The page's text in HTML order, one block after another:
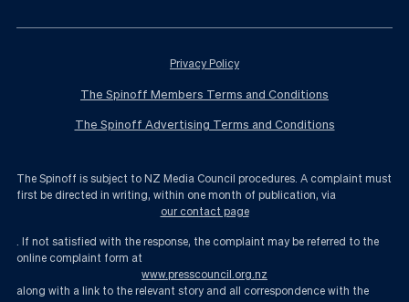
Privacy Policy
The Spinoff Members Terms and Conditions
The Spinoff Advertising Terms and Conditions
The Spinoff is subject to NZ Media Council procedures. A complaint must
first be directed in writing, within one month of publication, via
our contact page
. If not satisfied with the response, the complaint may be referred to the
online complaint form at
www.presscouncil.org.nz
along with a link to the relevant story and all correspondence with the